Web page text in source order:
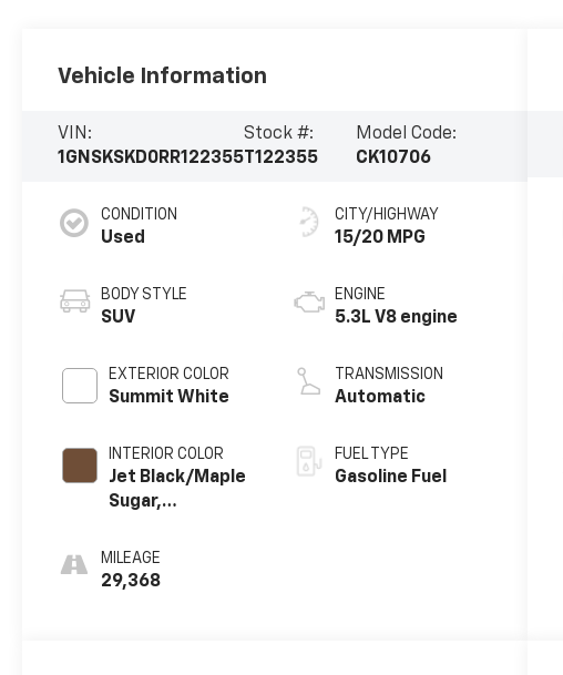
Vehicle Information
VIN:
1GNSKSKD0RR122355
Stock #:
T122355
Model Code:
CK10706
CONDITION
Used
BODY STYLE
SUV
EXTERIOR COLOR
Summit White
INTERIOR COLOR
Jet Black/Maple
Sugar,
Leather Seating
Surfaces 1St And
MILEAGE
29,368
CITY/HIGHWAY
15/20 MPG
ENGINE
5.3L V8 engine
TRANSMISSION
Automatic
FUEL TYPE
Gasoline Fuel